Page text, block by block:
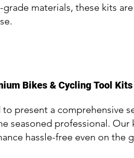
materials, these kits
Bikes & Cycling Tool Kits
present a comprehensive
seasoned professional.
hassle-free even on the